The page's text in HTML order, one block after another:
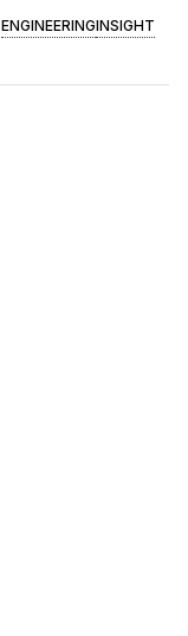
ENGINEERINGINSIGHT